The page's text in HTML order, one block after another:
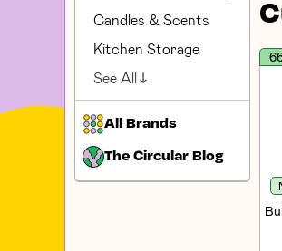
Candles & Scents
Kitchen Storage
See All
All Brands
The Circular Blog